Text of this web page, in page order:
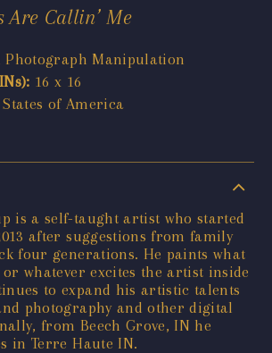
Are Callin’ Me
Photograph Manipulation
16 x 16
of America
is a self-taught artist who started
after suggestions from family
four generations. He paints what
whatever excites the artist inside
to expand his artistic talents
photography and other digital
from Beech Grove, IN he
in Terre Haute IN.